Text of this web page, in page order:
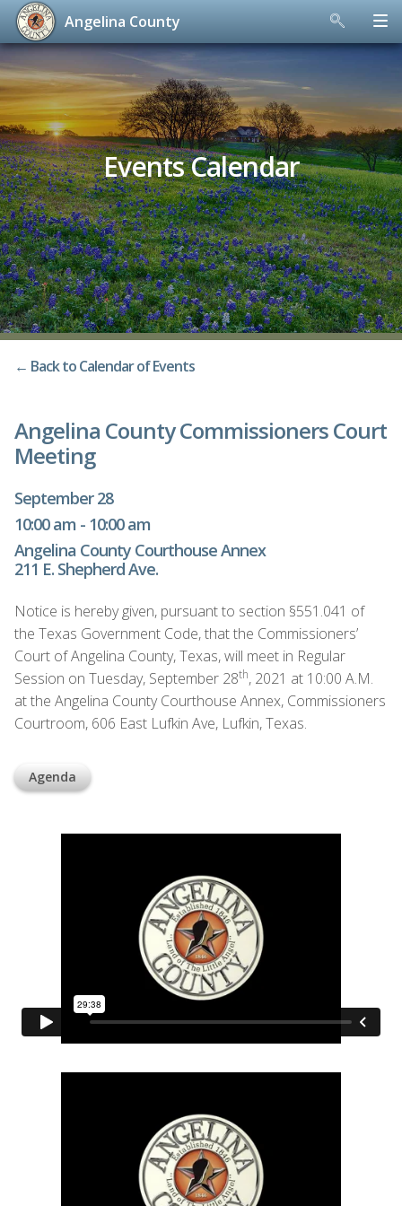
Skip
to
content
Angelina County
Events Calendar
← Back to Calendar of Events
Angelina County Commissioners Court
Meeting
September 28
10:00 am - 10:00 am
Angelina County Courthouse Annex
211 E. Shepherd Ave.
Notice is hereby given, pursuant to section §551.041 of
the Texas Government Code, that the Commissioners’
Court of Angelina County, Texas, will meet in Regular
Session on Tuesday, September 28th, 2021 at 10:00 A.M.
at the Angelina County Courthouse Annex, Commissioners
Courtroom, 606 East Lufkin Ave, Lufkin, Texas.
Agenda